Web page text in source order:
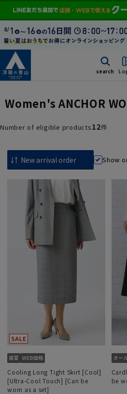
search
Women's ANCHOR
Number of eligible products12件
Show
Cooling Long Tight Skirt [Cool]
[Ultra-Cool Touch] [Can be
worn as a set]
be